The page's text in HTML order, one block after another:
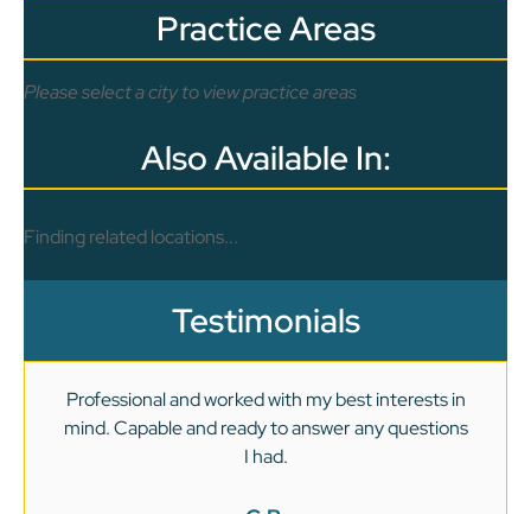
Practice Areas
Please select a city to view practice areas
Also Available In:
Finding related locations...
Testimonials
Professional and worked with my best interests in
mind. Capable and ready to answer any questions
I had.